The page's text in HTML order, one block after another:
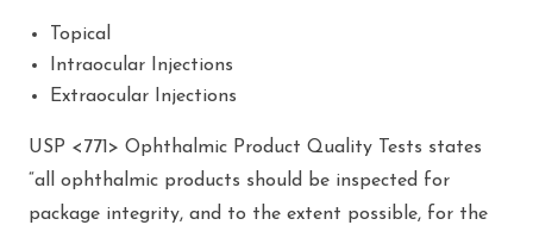
Topical
Intraocular Injections
Extraocular Injections
USP <771> Ophthalmic Product Quality Tests states
“all ophthalmic products should be inspected for
package integrity, and to the extent possible, for the